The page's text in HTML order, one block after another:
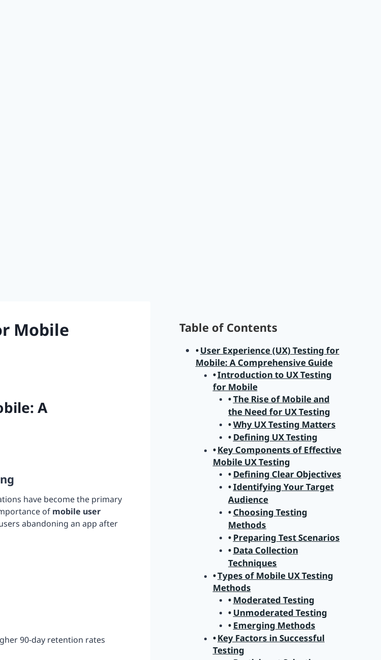
Mobile
A
have become the primary
of mobile user
abandoning an app after
90-day retention rates
Table of Contents
User Experience (UX) Testing for
Mobile: A Comprehensive Guide
Introduction to UX Testing
for Mobile
The Rise of Mobile and
the Need for UX Testing
Why UX Testing Matters
Defining UX Testing
Key Components of Effective
Mobile UX Testing
Defining Clear Objectives
Identifying Your Target
Audience
Choosing Testing
Methods
Preparing Test Scenarios
Data Collection
Techniques
Types of Mobile UX Testing
Methods
Moderated Testing
Unmoderated Testing
Emerging Methods
Key Factors in Successful
Testing